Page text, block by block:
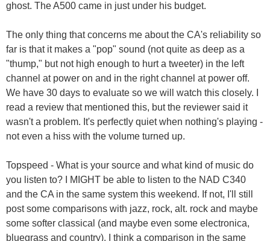
ghost. The A500 came in just under his budget.
The only thing that concerns me about the CA's reliability so
far is that it makes a "pop" sound (not quite as deep as a
"thump," but not high enough to hurt a tweeter) in the left
channel at power on and in the right channel at power off.
We have 30 days to evaluate so we will watch this closely. I
read a review that mentioned this, but the reviewer said it
wasn't a problem. It's perfectly quiet when nothing's playing -
not even a hiss with the volume turned up.
Topspeed - What is your source and what kind of music do
you listen to? I MIGHT be able to listen to the NAD C340
and the CA in the same system this weekend. If not, I'll still
post some comparisons with jazz, rock, alt. rock and maybe
some softer classical (and maybe even some electronica,
bluegrass and country). I think a comparison in the same